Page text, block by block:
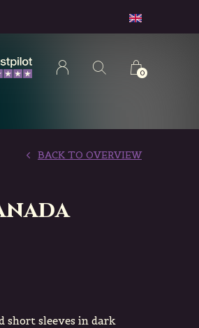
0
BACK TO OVERVIEW
sleeves in dark